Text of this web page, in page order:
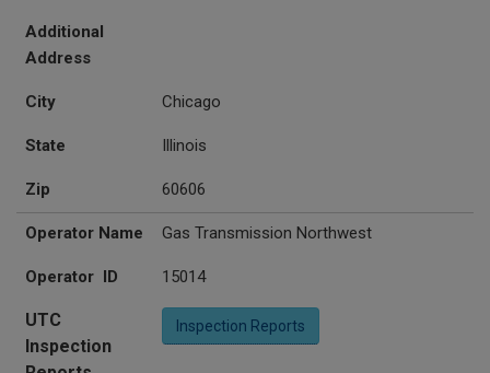
Additional
Address
City Chicago
State Illinois
Zip 60606
Operator Name Gas Transmission Northwest
Operator ID 15014
UTC
Inspection
Inspection Reports